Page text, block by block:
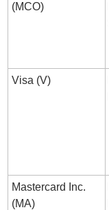
(MCO)
Visa (V)
Mastercard Inc.
(MA)